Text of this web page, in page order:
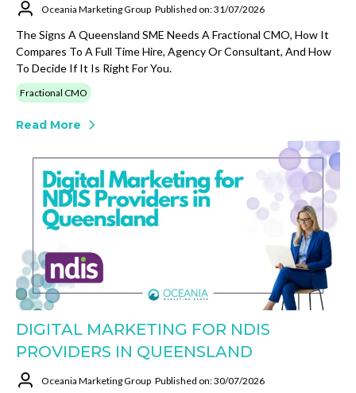
Oceania Marketing Group Published on: 31/07/2026
The Signs A Queensland SME Needs A Fractional CMO, How It
Compares To A Full Time Hire, Agency Or Consultant, And How
To Decide If It Is Right For You.
Fractional CMO
Read More
DIGITAL MARKETING FOR NDIS
PROVIDERS IN QUEENSLAND
Oceania Marketing Group Published on: 30/07/2026